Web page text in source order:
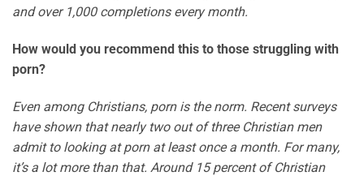
and over 1,000 completions every month.
How would you recommend this to those struggling with
porn?
Even among Christians, porn is the norm. Recent surveys
have shown that nearly two out of three Christian men
admit to looking at porn at least once a month. For many,
it’s a lot more than that. Around 15 percent of Christian